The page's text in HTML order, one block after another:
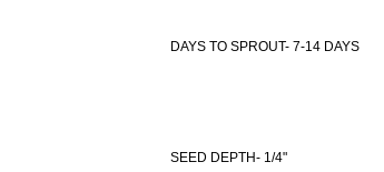
DAYS TO SPROUT- 7-14 DAYS
SEED DEPTH- 1/4"